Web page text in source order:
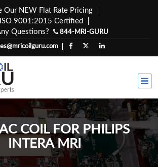
Our NEW Flat Rate Pricing
ISO 9001:2015 Certified
Questions?
844-MRI-GURU
COIL FOR PHILIPS
INTERA MRI